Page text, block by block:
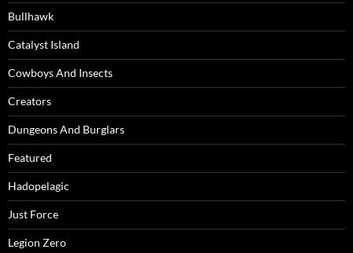
Bullhawk
Catalyst Island
Cowboys And Insects
Creators
Dungeons And Burglars
Featured
Hadopelagic
Just Force
Legion Zero